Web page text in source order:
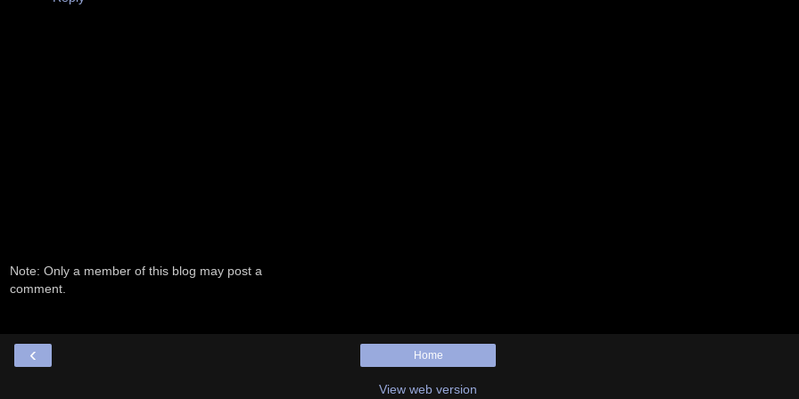
Note: Only a member of this blog may post a
comment.
‹ Home
View web version